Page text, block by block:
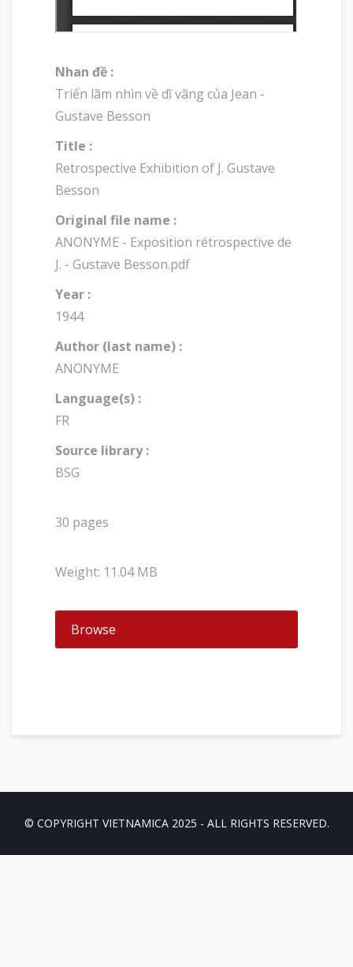
Nhan đề :
Triển lãm nhìn về dĩ vãng của Jean -
Gustave Besson
Title :
Retrospective Exhibition of J. Gustave
Besson
Original file name :
ANONYME - Exposition rétrospective de
J. - Gustave Besson.pdf
Year :
1944
Author (last name) :
ANONYME
Language(s) :
FR
Source library :
BSG
30 pages
Weight: 11.04 MB
Browse
© COPYRIGHT VIETNAMICA 2025 - ALL RIGHTS RESERVED.